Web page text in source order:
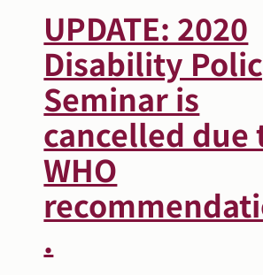
Dani Plan
Donate Now
UPDATE: 2020
Disability
Seminar is
cancelled due
WHO
.